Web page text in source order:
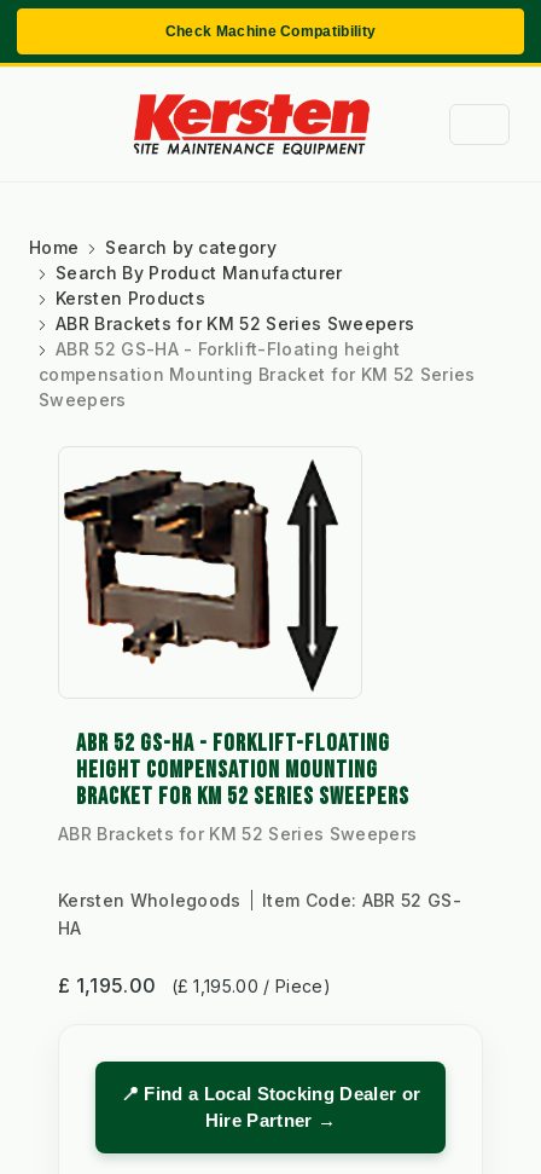
Check Machine Compatibility
Home
Search by category
Search By Product Manufacturer
Kersten Products
ABR Brackets for KM 52 Series Sweepers
ABR 52 GS-HA - Forklift-Floating height
compensation Mounting Bracket for KM 52 Series
Sweepers
ABR 52 GS-HA - FORKLIFT-FLOATING
HEIGHT COMPENSATION MOUNTING
BRACKET FOR KM 52 SERIES SWEEPERS
ABR Brackets for KM 52 Series Sweepers
Kersten Wholegoods Item Code: ABR 52 GS-
HA
£ 1,195.00 (£ 1,195.00 / Piece)
📍 Find a Local Stocking Dealer or
Hire Partner →